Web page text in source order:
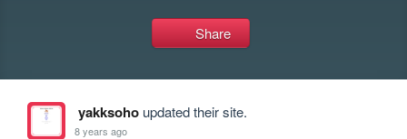
Share
yakksohoupdated their site.
8 years ago